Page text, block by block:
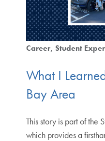
Career Student
What I
Bay Area
This story is part of the
which provides a